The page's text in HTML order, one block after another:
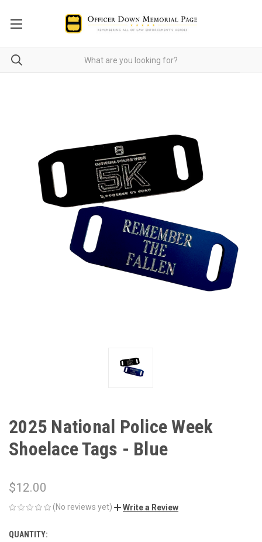
2025 National Police Week
Shoelace Tags - Blue
$12.00
(No reviews yet) Write a Review
CURRENT
QUANTITY: